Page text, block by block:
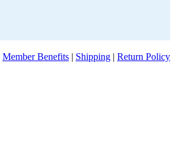
Member Benefits | Shipping | Return Policy